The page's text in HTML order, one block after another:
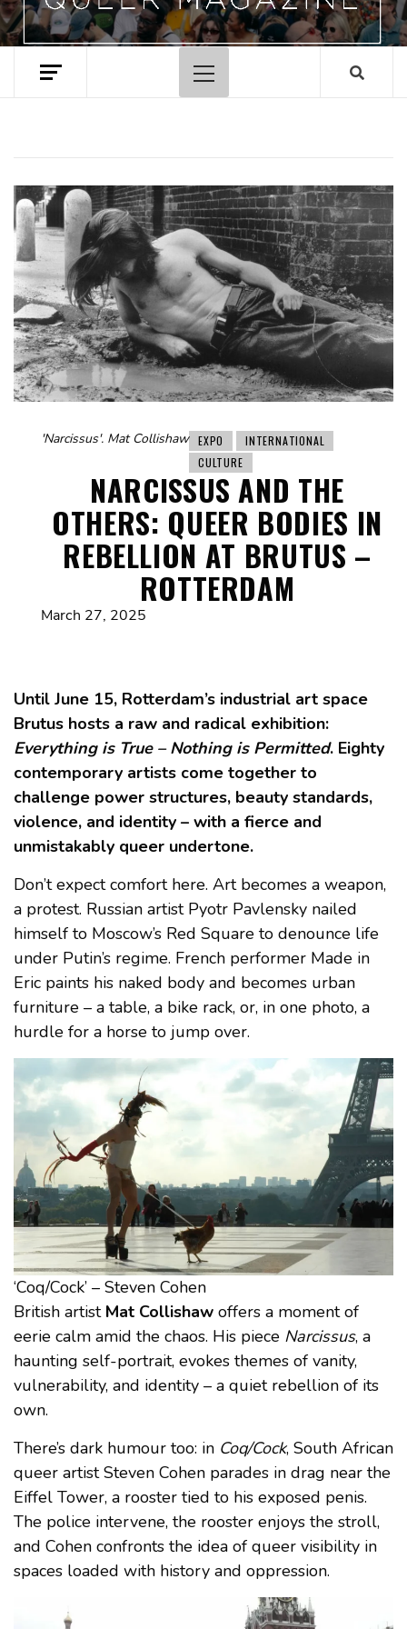
Primary
Menu
'Narcissus'. Mat Collishaw EXPO
INTERNATIONAL
CULTURE
NARCISSUS AND THE
OTHERS: QUEER BODIES IN
REBELLION AT BRUTUS –
ROTTERDAM
March 27, 2025
Until June 15, Rotterdam’s industrial art space
Brutus hosts a raw and radical exhibition:
Everything is True – Nothing is Permitted. Eighty
contemporary artists come together to
challenge power structures, beauty standards,
violence, and identity – with a fierce and
unmistakably queer undertone.
Don’t expect comfort here. Art becomes a weapon,
a protest. Russian artist Pyotr Pavlensky nailed
himself to Moscow’s Red Square to denounce life
under Putin’s regime. French performer Made in
Eric paints his naked body and becomes urban
furniture – a table, a bike rack, or, in one photo, a
hurdle for a horse to jump over.
‘Coq/Cock’ – Steven Cohen
British artist Mat Collishaw offers a moment of
eerie calm amid the chaos. His piece Narcissus, a
haunting self-portrait, evokes themes of vanity,
vulnerability, and identity – a quiet rebellion of its
own.
There’s dark humour too: in Coq/Cock, South African
queer artist Steven Cohen parades in drag near the
Eiffel Tower, a rooster tied to his exposed penis.
The police intervene, the rooster enjoys the stroll,
and Cohen confronts the idea of queer visibility in
spaces loaded with history and oppression.